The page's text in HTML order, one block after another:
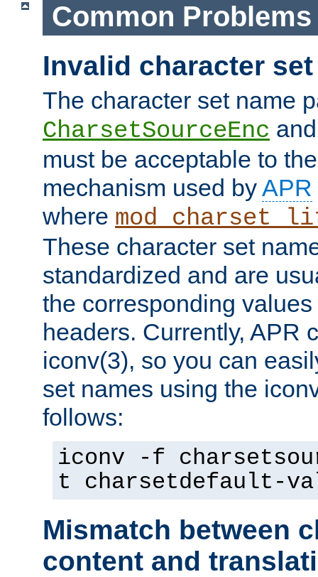
Common Problems
Invalid character
The character set name
CharsetSourceEnc
must be acceptable to
mechanism used byAPR
where
These character set
standardized and are
the corresponding
headers. Currently, APR
iconv(3), so you can
set names using the
follows:
iconv -f
t charsetdefault-
Mismatch between
content and